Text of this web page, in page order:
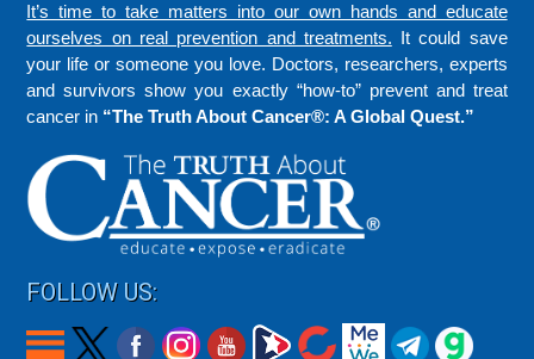
It’s time to take matters into our own hands and educate
ourselves on real prevention and treatments. It could save
your life or someone you love. Doctors, researchers, experts
and survivors show you exactly “how-to” prevent and treat
cancer in “The Truth About Cancer®: A Global Quest.”
FOLLOW US: